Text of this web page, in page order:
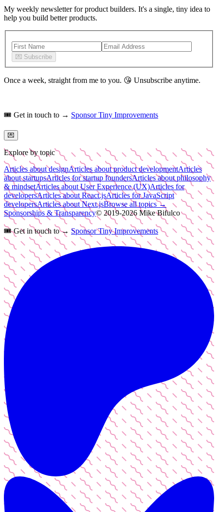
My weekly newsletter for product builders. It's a single, tiny idea to
help you build better products.
💌 Subscribe
Once a week, straight from me to you. 😘 Unsubscribe anytime.
🎟️ Get in touch to → Sponsor Tiny Improvements
💌
Explore by topic
Articles about designArticles about product developmentArticles
about startupsArticles for startup foundersArticles about philosophy
& mindsetArticles about User Experience (UX)Articles for
developersArticles about React.jsArticles for JavaScript
developersArticles about Next.jsBrowse all topics →
Sponsorships & Transparency© 2019-2026 Mike Bifulco
🎟️ Get in touch to → Sponsor Tiny Improvements